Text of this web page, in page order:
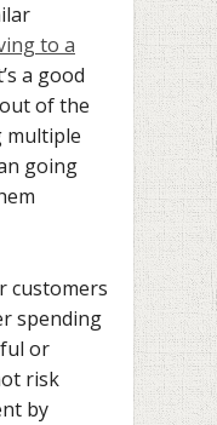
to a
a good
of the
multiple
going
customers
spending
or
risk
by